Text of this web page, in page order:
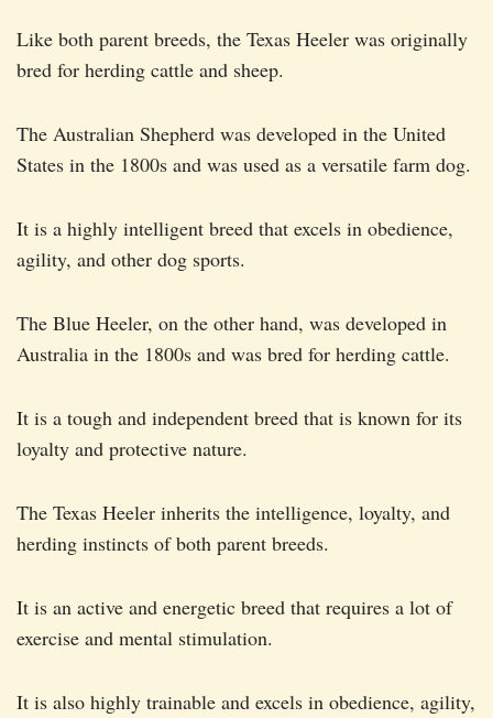
Like both parent breeds, the Texas Heeler was originally
bred for herding cattle and sheep.
The Australian Shepherd was developed in the United
States in the 1800s and was used as a versatile farm dog.
It is a highly intelligent breed that excels in obedience,
agility, and other dog sports.
The Blue Heeler, on the other hand, was developed in
Australia in the 1800s and was bred for herding cattle.
It is a tough and independent breed that is known for its
loyalty and protective nature.
The Texas Heeler inherits the intelligence, loyalty, and
herding instincts of both parent breeds.
It is an active and energetic breed that requires a lot of
exercise and mental stimulation.
It is also highly trainable and excels in obedience, agility,